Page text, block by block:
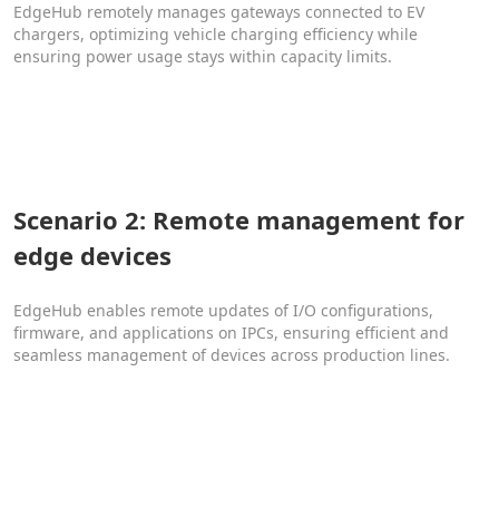
EdgeHub remotely manages gateways connected to EV
chargers, optimizing vehicle charging efficiency while
ensuring power usage stays within capacity limits.
Scenario 2: Remote management for
edge devices
EdgeHub enables remote updates of I/O configurations,
firmware, and applications on IPCs, ensuring efficient and
seamless management of devices across production lines.